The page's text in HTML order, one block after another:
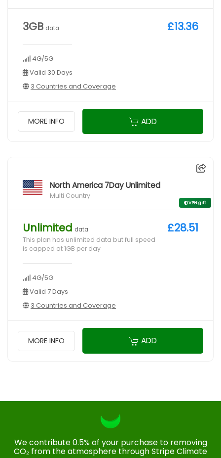
3GB data
4G/5G
Valid 30 Days
3 Countries and Coverage
£13.36
MORE INFO ADD
North America 7Day Unlimited
Multi Country
VPN gift
Unlimited data
This plan has unlimited data but full speed
is capped at 1GB per day
4G/5G
Valid 7 Days
3 Countries and Coverage
£28.51
MORE INFO ADD
We contribute 0.5% of your purchase to removing
CO₂ from the atmosphere through Stripe Climate